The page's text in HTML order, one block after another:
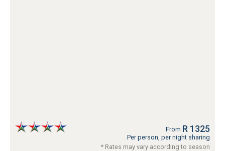
From R 1325
Per person, per night sharing
* Rates may vary according to season